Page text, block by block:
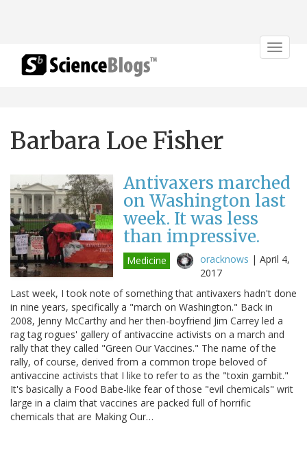
Toggle
Barbara Loe Fisher
Antivaxers marched
on Washington last
week. It was less
than impressive.
Medicine oracknows | April 4,
2017
Last week, I took note of something that antivaxers hadn't done
in nine years, specifically a "march on Washington." Back in
2008, Jenny McCarthy and her then-boyfriend Jim Carrey led a
rag tag rogues' gallery of antivaccine activists on a march and
rally that they called "Green Our Vaccines." The name of the
rally, of course, derived from a common trope beloved of
antivaccine activists that I like to refer to as the "toxin gambit."
It's basically a Food Babe-like fear of those "evil chemicals" writ
large in a claim that vaccines are packed full of horrific
chemicals that are Making Our…